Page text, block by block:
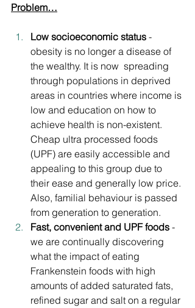
Problem…
Low socioeconomic status -
obesity is no longer a disease of
the wealthy. It is now  spreading
through populations in deprived
areas in countries where income is
low and education on how to
achieve health is non-existent.
Cheap ultra processed foods
(UPF) are easily accessible and
appealing to this group due to
their ease and generally low price.
Also, familial behaviour is passed
from generation to generation.
Fast, convenient and UPF foods -
we are continually discovering
what the impact of eating
Frankenstein foods with high
amounts of added saturated fats,
refined sugar and salt on a regular